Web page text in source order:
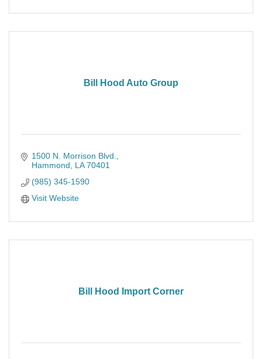
Bill Hood Auto Group
1500 N. Morrison Blvd.
Hammond
LA 70401
(985) 345-1590
Visit Website
Bill Hood Import Corner